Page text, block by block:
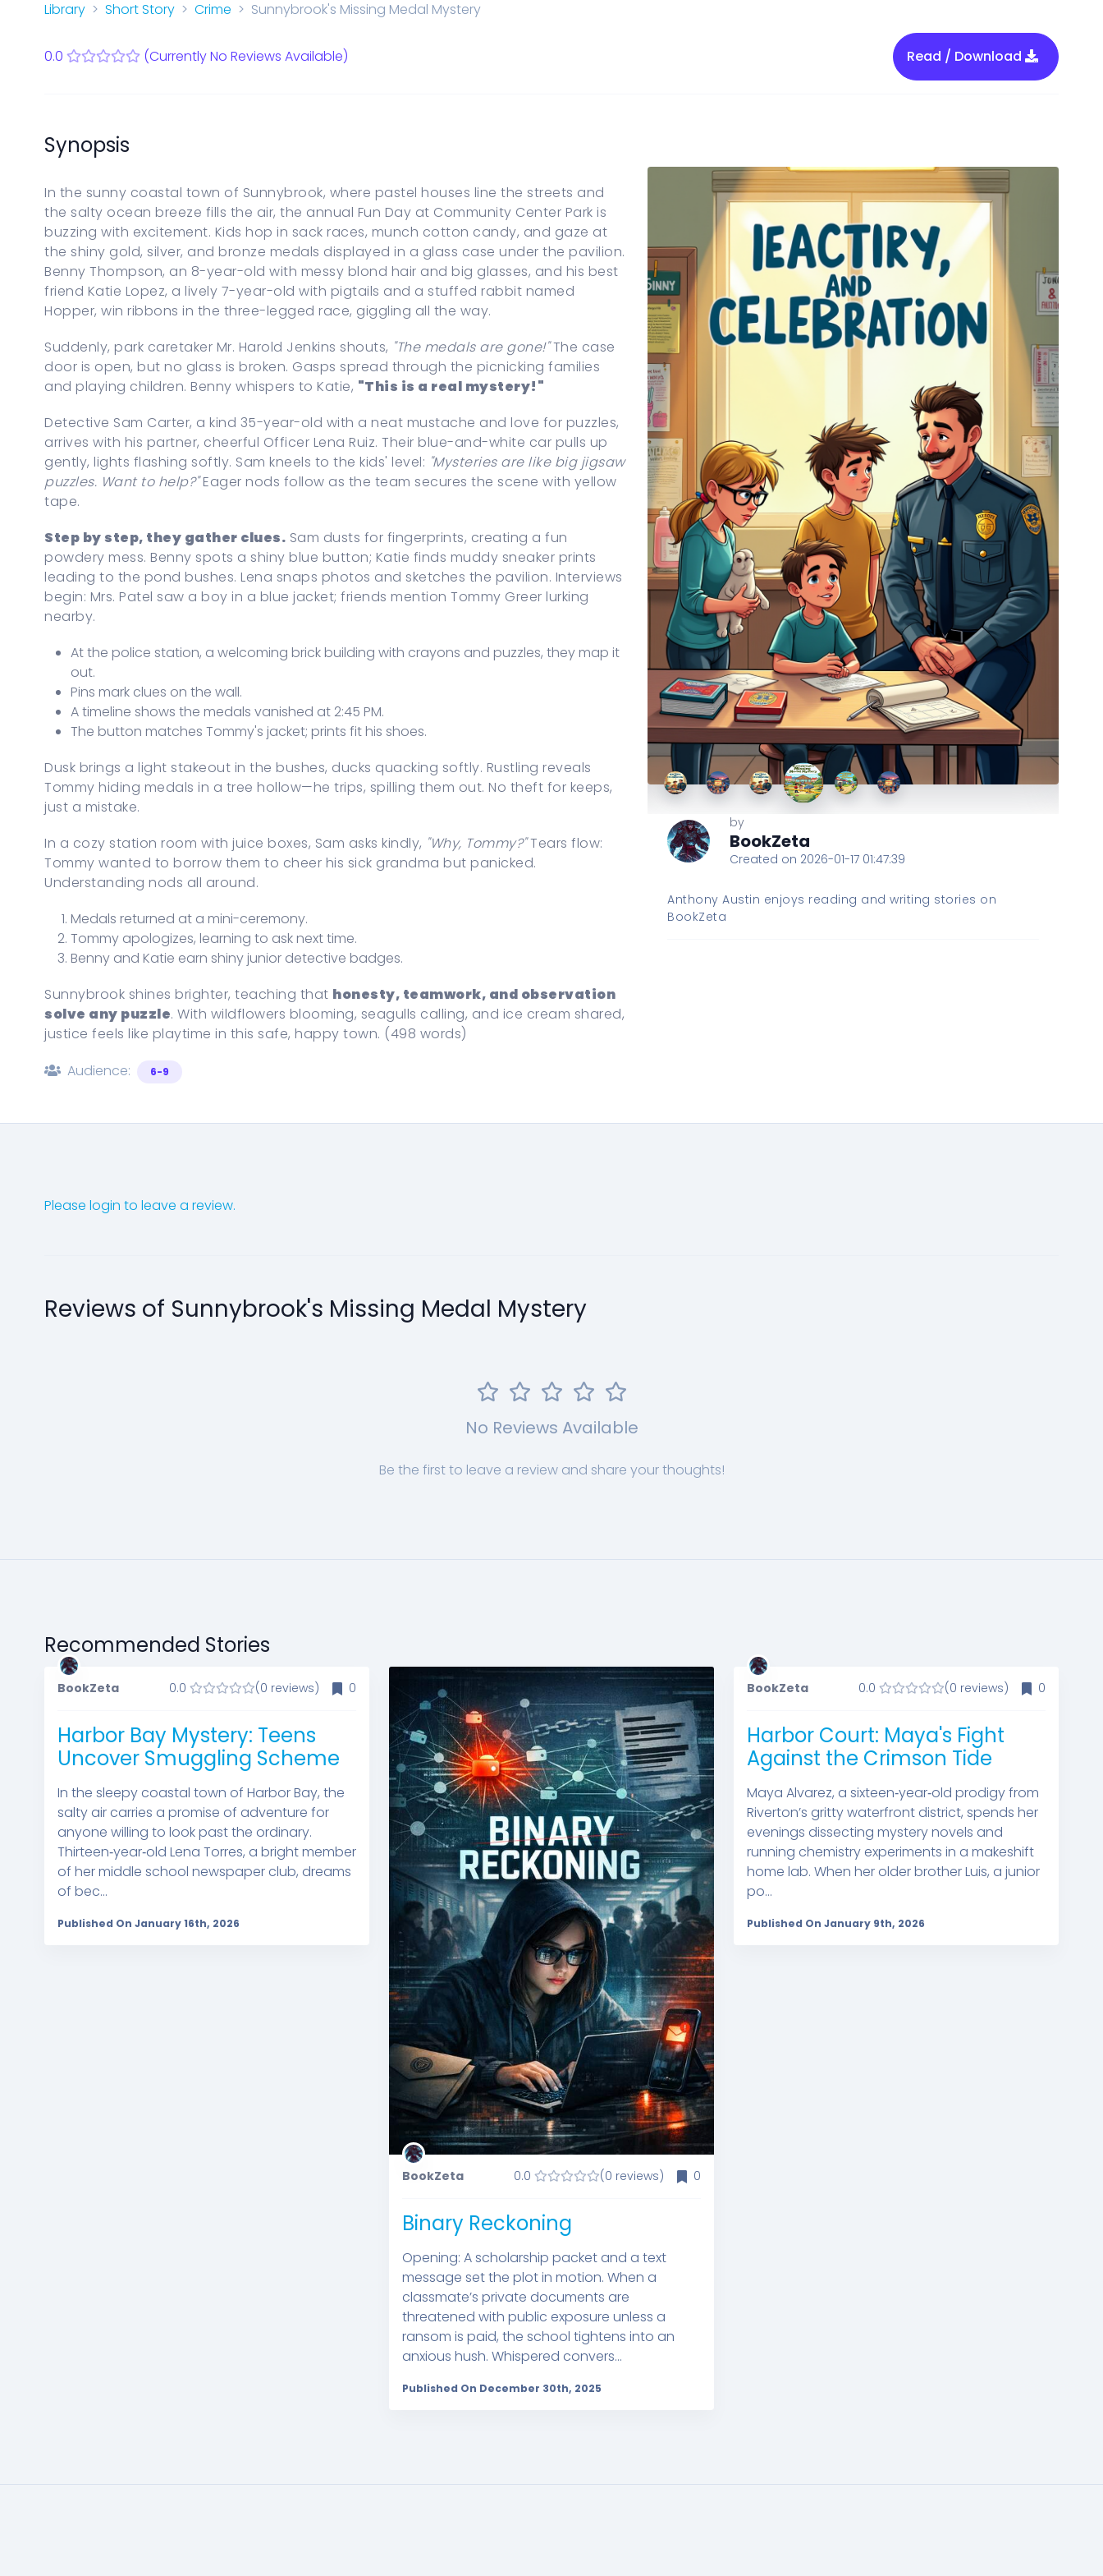
Library Short Story Crime Sunnybrook's Missing Medal Mystery
0.0 (Currently No Reviews Available) Read / Download
Synopsis
In the sunny coastal town of Sunnybrook, where pastel houses line the streets and
the salty ocean breeze fills the air, the annual Fun Day at Community Center Park is
buzzing with excitement. Kids hop in sack races, munch cotton candy, and gaze at
the shiny gold, silver, and bronze medals displayed in a glass case under the pavilion.
Benny Thompson, an 8-year-old with messy blond hair and big glasses, and his best
friend Katie Lopez, a lively 7-year-old with pigtails and a stuffed rabbit named
Hopper, win ribbons in the three-legged race, giggling all the way.
Suddenly, park caretaker Mr. Harold Jenkins shouts, "The medals are gone!"The case
door is open, but no glass is broken. Gasps spread through the picnicking families
and playing children. Benny whispers to Katie, "This is a real mystery!"
Detective Sam Carter, a kind 35-year-old with a neat mustache and love for puzzles,
arrives with his partner, cheerful Officer Lena Ruiz. Their blue-and-white car pulls up
gently, lights flashing softly. Sam kneels to the kids' level: "Mysteries are like big jigsaw
puzzles. Want to help?"Eager nods follow as the team secures the scene with yellow
tape.
Step by step, they gather clues. Sam dusts for fingerprints, creating a fun
powdery mess. Benny spots a shiny blue button; Katie finds muddy sneaker prints
leading to the pond bushes. Lena snaps photos and sketches the pavilion. Interviews
begin: Mrs. Patel saw a boy in a blue jacket; friends mention Tommy Greer lurking
nearby.
At the police station, a welcoming brick building with crayons and puzzles, they map it
out.
Pins mark clues on the wall.
A timeline shows the medals vanished at 2:45 PM.
The button matches Tommy's jacket; prints fit his shoes.
Dusk brings a light stakeout in the bushes, ducks quacking softly. Rustling reveals
Tommy hiding medals in a tree hollow—he trips, spilling them out. No theft for keeps,
just a mistake.
In a cozy station room with juice boxes, Sam asks kindly, "Why, Tommy?"Tears flow:
Tommy wanted to borrow them to cheer his sick grandma but panicked.
Understanding nods all around.
Medals returned at a mini-ceremony.
Tommy apologizes, learning to ask next time.
Benny and Katie earn shiny junior detective badges.
Sunnybrook shines brighter, teaching that honesty, teamwork, and observation
solve any puzzle. With wildflowers blooming, seagulls calling, and ice cream shared,
justice feels like playtime in this safe, happy town. (498 words)
Audience:
6-9
by
BookZeta
Created on 2026-01-17 01:47:39
Anthony Austin enjoys reading and writing stories on
BookZeta
Please login to leave a review.
Reviews of Sunnybrook's Missing Medal Mystery
No Reviews Available
Be the first to leave a review and share your thoughts!
Recommended Stories
BookZeta 0.0 (0 reviews) 0
Harbor Bay Mystery: Teens
Uncover Smuggling Scheme
In the sleepy coastal town of Harbor Bay, the
salty air carries a promise of adventure for
anyone willing to look past the ordinary.
Thirteen‑year‑old Lena Torres, a bright member
of her middle school newspaper club, dreams
of bec...
Published On January 16th, 2026
BookZeta 0.0 (0 reviews) 0
Binary Reckoning
Opening: A scholarship packet and a text
message set the plot in motion. When a
classmate’s private documents are
threatened with public exposure unless a
ransom is paid, the school tightens into an
anxious hush. Whispered convers...
Published On December 30th, 2025
BookZeta 0.0 (0 reviews) 0
Harbor Court: Maya's Fight
Against the Crimson Tide
Maya Alvarez, a sixteen‑year‑old prodigy from
Riverton’s gritty waterfront district, spends her
evenings dissecting mystery novels and
running chemistry experiments in a makeshift
home lab. When her older brother Luis, a junior
po...
Published On January 9th, 2026